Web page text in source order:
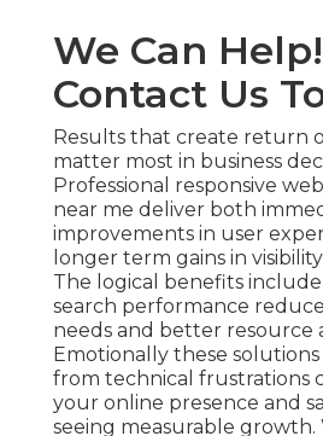
We Can Help!
Contact Us
Results that create return
matter most in business
Professional responsive
near me deliver both
improvements in user
longer term gains in
The logical benefits
search performance
needs and better resource
Emotionally these
from technical frustrations
your online presence and
seeing measurable